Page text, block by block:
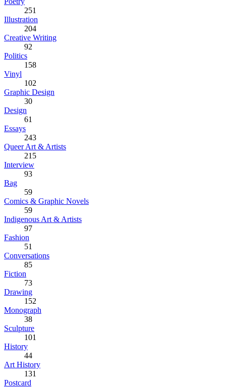
251
Illustration
204
Creative Writing
92
Politics
158
Vinyl
102
Graphic Design
30
Design
61
Essays
243
Queer Art & Artists
215
Interview
93
Bag
59
Comics & Graphic Novels
59
Indigenous Art & Artists
97
Fashion
51
Conversations
85
Fiction
73
Drawing
152
Monograph
38
Sculpture
101
History
44
Art History
131
Postcard